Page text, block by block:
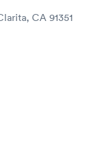
CA 91351